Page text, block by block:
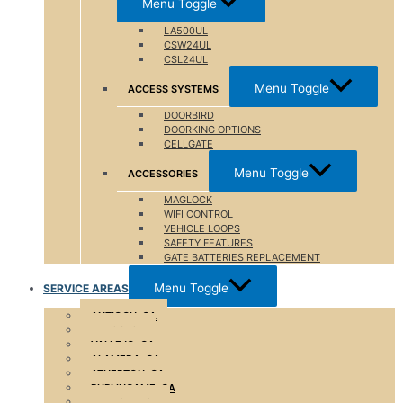
Menu Toggle
LA500UL
CSW24UL
CSL24UL
ACCESS SYSTEMS Menu Toggle
DOORBIRD
DOORKING OPTIONS
CELLGATE
ACCESSORIES Menu Toggle
MAGLOCK
WIFI CONTROL
VEHICLE LOOPS
SAFETY FEATURES
GATE BATTERIES REPLACEMENT
SERVICE AREAS Menu Toggle
ANTIOCH, CA
APTOS, CA
VALLEJO, CA
ALAMEDA, CA
ATHERTON ,CA
BURLINGAME, CA